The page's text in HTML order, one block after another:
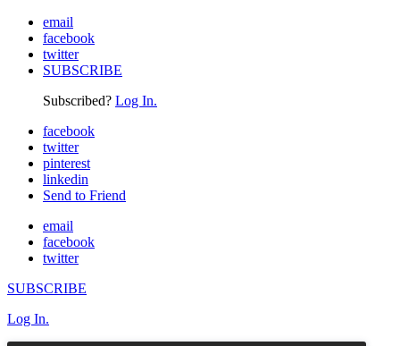
email
facebook
twitter
SUBSCRIBE
Subscribed? Log In.
facebook
twitter
pinterest
linkedin
Send to Friend
email
facebook
twitter
SUBSCRIBE
Log In.